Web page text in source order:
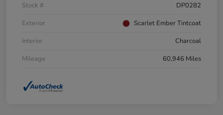
Stock #
DP0282
Exterior
Scarlet Ember Tintcoat
Interior
Charcoal
Mileage
60,946 Miles